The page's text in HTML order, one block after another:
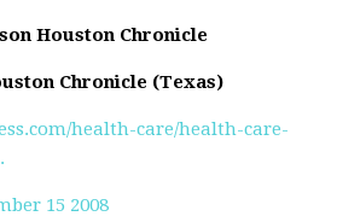
Houston Chronicle
Chronicle (Texas)
health-care/health-care-
15 2008